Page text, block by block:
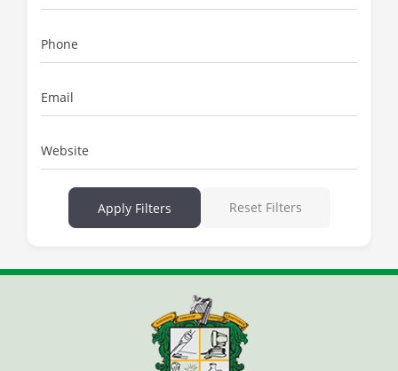
Phone
Email
Website
Apply Filters Reset Filters